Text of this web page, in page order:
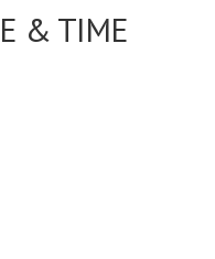
& TIME